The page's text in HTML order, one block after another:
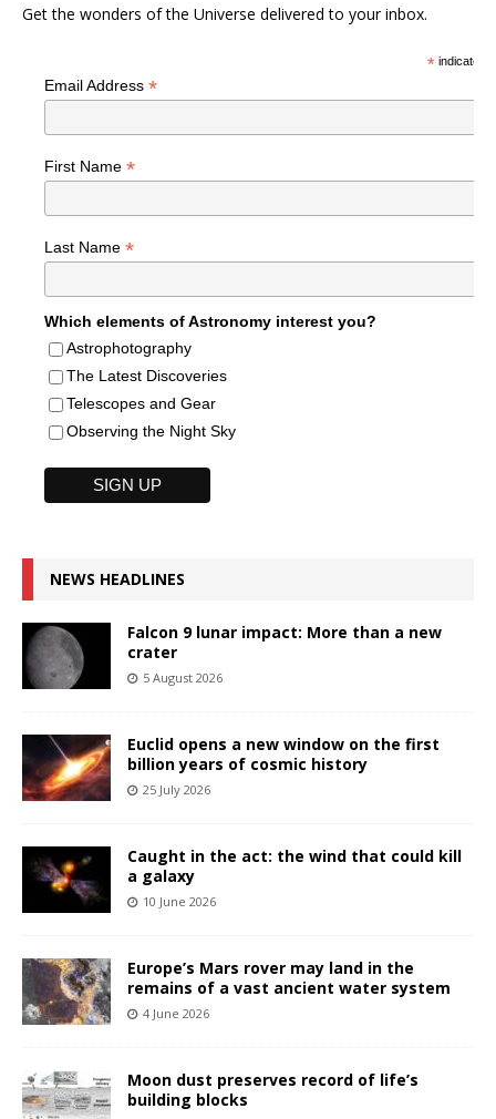
Get the wonders of the Universe delivered to your inbox.
*indicates
Email Address *
First Name *
Last Name *
Which elements of Astronomy interest you?
Astrophotography
The Latest Discoveries
Telescopes and Gear
Observing the Night Sky
NEWS HEADLINES
Falcon 9 lunar impact: More than a new
crater
5 August 2026
Euclid opens a new window on the first
billion years of cosmic history
25 July 2026
Caught in the act: the wind that could kill
a galaxy
10 June 2026
Europe’s Mars rover may land in the
remains of a vast ancient water system
4 June 2026
Moon dust preserves record of life’s
building blocks